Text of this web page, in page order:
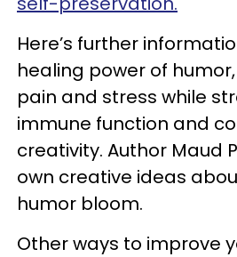
Here’s further
healing power of
pain and stress while
immune function and
creativity. Author Maud
own creative ideas
humor bloom.
Other ways to improve